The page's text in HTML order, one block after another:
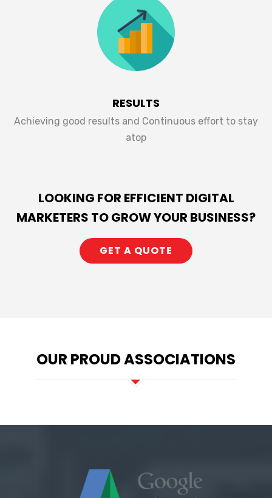
RESULTS
Achieving good results and Continuous effort to stay
atop
LOOKING FOR EFFICIENT DIGITAL
MARKETERS TO GROW YOUR BUSINESS?
GET A QUOTE
OUR PROUD ASSOCIATIONS